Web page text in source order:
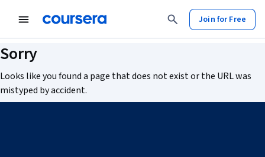
Join for Free
Sorry
Looks like you found a page that does not exist or the URL was
mistyped by accident.